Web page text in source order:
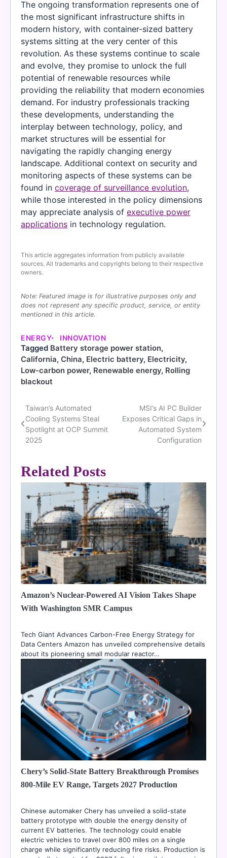
The ongoing transformation represents one of
the most significant infrastructure shifts in
modern history, with container-sized battery
systems sitting at the very center of this
revolution. As these systems continue to scale
and evolve, they promise to unlock the full
potential of renewable resources while
providing the reliability that modern economies
demand. For industry professionals tracking
these developments, understanding the
interplay between technology, policy, and
market structures will be essential for
navigating the rapidly changing energy
landscape. Additional context on security and
monitoring aspects of these systems can be
found in coverage of surveillance evolution,
while those interested in the policy dimensions
may appreciate analysis of executive power
applications in technology regulation.
This article aggregates information from publicly available
sources. All trademarks and copyrights belong to their respective
owners.
Note: Featured image is for illustrative purposes only and
does not represent any specific product, service, or entity
mentioned in this article.
ENERGY INNOVATION
Tagged Battery storage power station,
California, China, Electric battery, Electricity,
Low-carbon power, Renewable energy, Rolling
blackout
Post
navigation
Taiwan’s Automated
Cooling Systems Steal
Spotlight at OCP Summit
2025
MSI’s AI PC Builder
Exposes Critical Gaps in
Automated System
Configuration
Related Posts
Amazon’s Nuclear-Powered AI Vision Takes Shape
With Washington SMR Campus
Tech Giant Advances Carbon-Free Energy Strategy for
Data Centers Amazon has unveiled comprehensive details
about its pioneering small modular reactor…
Chery’s Solid-State Battery Breakthrough Promises
800-Mile EV Range, Targets 2027 Production
Chinese automaker Chery has unveiled a solid-state
battery prototype with double the energy density of
current EV batteries. The technology could enable
electric vehicles to travel over 800 miles on a single
charge while significantly reducing fire risks. Production is